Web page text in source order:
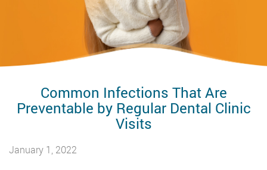
Common Infections That Are
Preventable by Regular Dental Clinic
Visits
January 1, 2022